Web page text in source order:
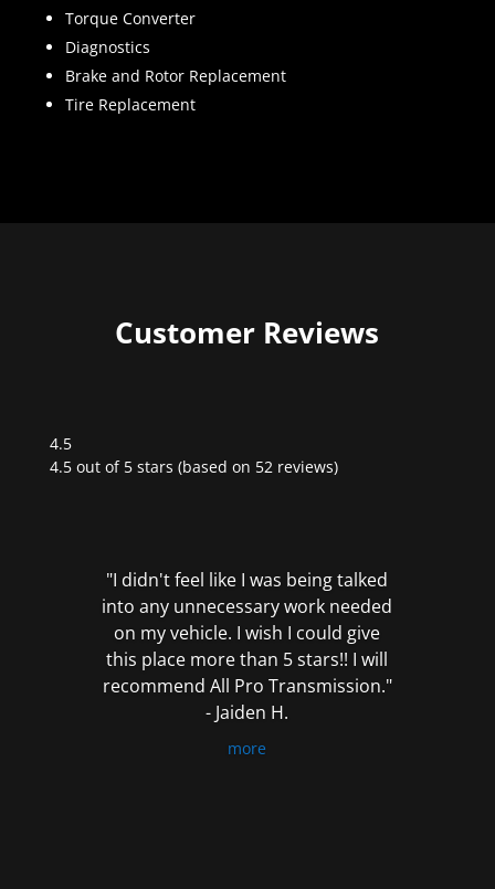
Torque Converter
Diagnostics
Brake and Rotor Replacement
Tire Replacement
Customer Reviews
4.5
Rated
4.5 out of 5 stars (based on 52 reviews)
"I didn't feel like I was being talked
into any unnecessary work needed
on my vehicle. I wish I could give
this place more than 5 stars!! I will
recommend All Pro Transmission."
- Jaiden H.
more